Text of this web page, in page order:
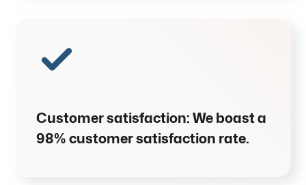
Customer satisfaction: We boast a
98% customer satisfaction rate.